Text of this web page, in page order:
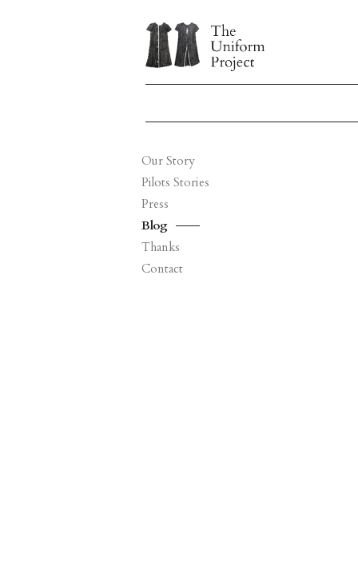
Our Story
Pilots Stories
Press
Blog
Thanks
Contact